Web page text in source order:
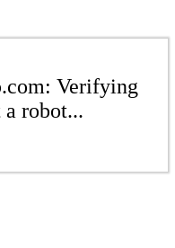
Verifying
robot...